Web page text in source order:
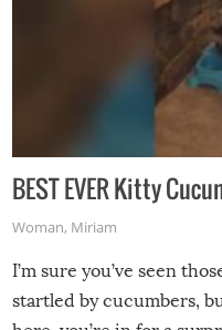
BEST EVER Kitty
Woman, Miriam
I’m sure you’ve seen
startled by cucumbers,